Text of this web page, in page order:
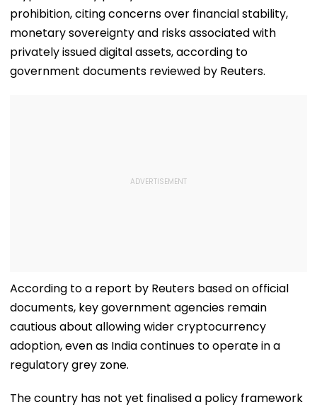
prohibition, citing concerns over financial stability,
monetary sovereignty and risks associated with
privately issued digital assets, according to
government documents reviewed by Reuters.
According to a report by Reuters based on official
documents, key government agencies remain
cautious about allowing wider cryptocurrency
adoption, even as India continues to operate in a
regulatory grey zone.
The country has not yet finalised a policy framework